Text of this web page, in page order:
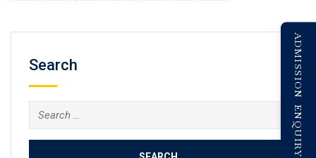
Search ADMISSION ENQUIRY